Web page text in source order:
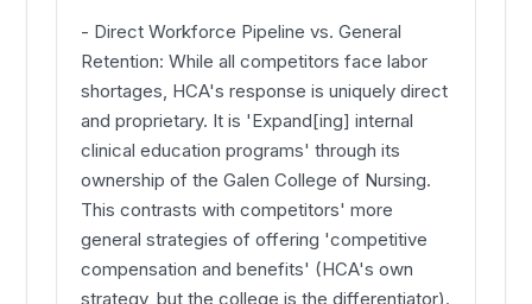
- Direct Workforce Pipeline vs. General
Retention: While all competitors face labor
shortages, HCA's response is uniquely direct
and proprietary. It is 'Expand[ing] internal
clinical education programs' through its
ownership of the Galen College of Nursing.
This contrasts with competitors' more
general strategies of offering 'competitive
compensation and benefits' (HCA's own
strategy, but the college is the differentiator).